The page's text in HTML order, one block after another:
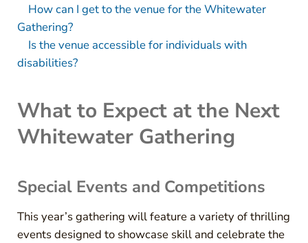
How can I get to the venue for the Whitewater
Gathering?
Is the venue accessible for individuals with
disabilities?
What to Expect at the Next
Whitewater Gathering
Special Events and Competitions
This year’s gathering will feature a variety of thrilling
events designed to showcase skill and celebrate the